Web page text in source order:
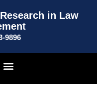
in Law
9896